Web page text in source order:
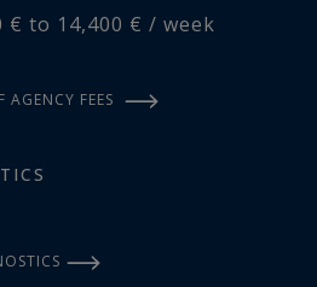
€ to 14,400 € / week
AGENCY FEES